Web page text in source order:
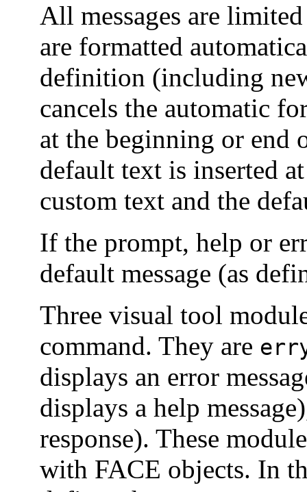
All messages are
are formatted
definition (including
cancels the automatic
at the beginning or end
default text is inserted
custom text and the
If the prompt, help or
default message (as
Three visual tool
command. They are
displays an error
displays a help
response). These
with FACE objects. In